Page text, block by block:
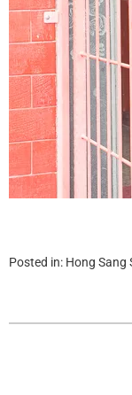
Posted in: Hong Sang